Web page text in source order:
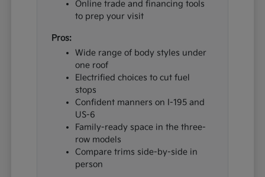
Online trade and financing tools
to prep your visit
Pros:
Wide range of body styles under
one roof
Electrified choices to cut fuel
stops
Confident manners on I-195 and
US-6
Family-ready space in the three-
row models
Compare trims side-by-side in
person